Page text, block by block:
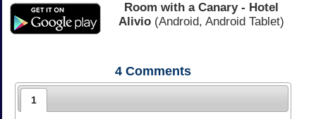
Room with a Canary - Hotel
Alivio (Android, Android Tablet)
4 Comments
1